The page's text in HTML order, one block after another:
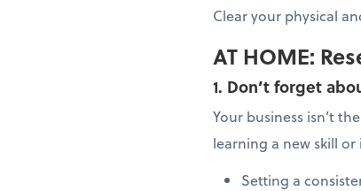
Clear your physical
AT HOME:
1. Don’t forget
Your business isn’t
learning a new skill
Setting a